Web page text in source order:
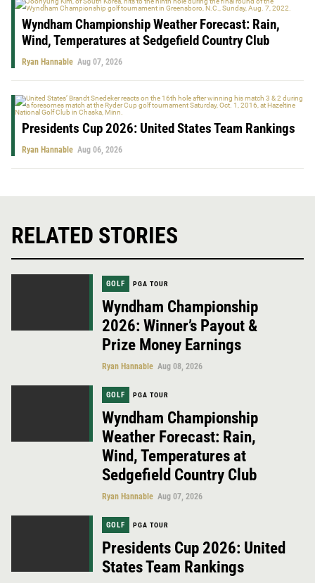
Wyndham Championship Weather Forecast: Rain,
Wind, Temperatures at Sedgefield Country Club
Ryan Hannable Aug 07, 2026
Presidents Cup 2026: United States Team Rankings
Ryan Hannable Aug 06, 2026
RELATED STORIES
GOLF PGA TOUR
Wyndham Championship
2026: Winner’s Payout &
Prize Money Earnings
Ryan Hannable Aug 08, 2026
GOLF PGA TOUR
Wyndham Championship
Weather Forecast: Rain,
Wind, Temperatures at
Sedgefield Country Club
Ryan Hannable Aug 07, 2026
GOLF PGA TOUR
Presidents Cup 2026: United
States Team Rankings